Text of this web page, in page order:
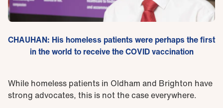
CHAUHAN: His homeless patients were perhaps the first
in the world to receive the COVID vaccination
While homeless patients in Oldham and Brighton have
strong advocates, this is not the case everywhere.